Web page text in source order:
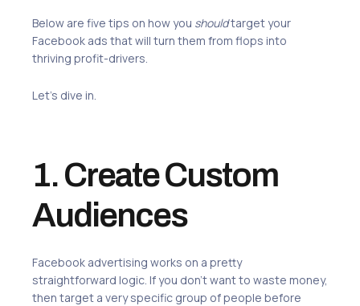
Below are five tips on how you shouldtarget your
Facebook ads that will turn them from flops into
thriving profit-drivers.
Let’s dive in.
1. Create Custom
Audiences
Facebook advertising works on a pretty
straightforward logic. If you don’t want to waste money,
then target a very specific group of people before